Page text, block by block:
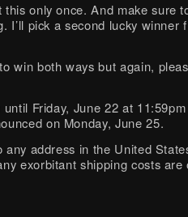
only once. And make sure
I’ll pick a second lucky winner
win both ways but again,
Friday, June 22 at
on Monday, June 25.
any address in the United
exorbitant shipping costs are